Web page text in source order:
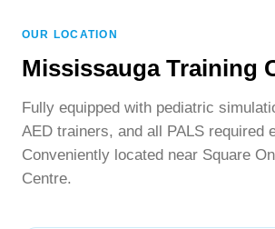
OUR LOCATION
Mississauga Training
Fully equipped with pediatric
AED trainers, and all PALS required
Conveniently located near Square
Centre.